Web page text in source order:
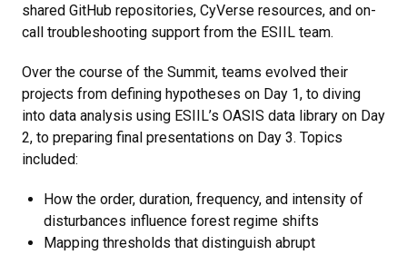
shared GitHub repositories, CyVerse resources, and on-
call troubleshooting support from the ESIIL team.
Over the course of the Summit, teams evolved their
projects from defining hypotheses on Day 1, to diving
into data analysis using ESIIL’s OASIS data library on Day
2, to preparing final presentations on Day 3. Topics
included:
How the order, duration, frequency, and intensity of
disturbances influence forest regime shifts
Mapping thresholds that distinguish abrupt